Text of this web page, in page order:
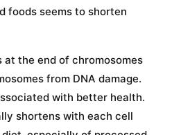
foods seems to shorten
at the end of chromosomes
from DNA damage.
with better health.
shortens with each cell